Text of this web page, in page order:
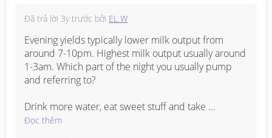
Đã trả lời 3y trước bởi EL W
Evening yields typically lower milk output from
around 7-10pm. Highest milk output usually around
1-3am. Which part of the night you usually pump
and referring to?
Drink more water, eat sweet stuff and take
supplements such as fenugreek to help boost your
Đọc thêm